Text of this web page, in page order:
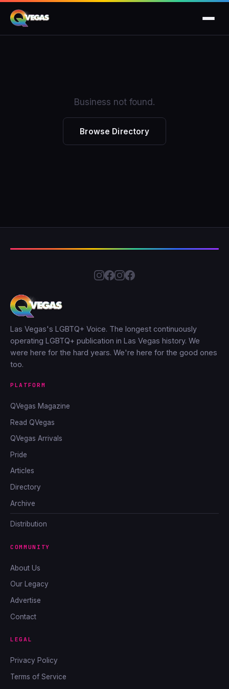
Business not found.
Browse Directory
Las Vegas's LGBTQ+ Voice. The longest continuously
operating LGBTQ+ publication in Las Vegas history. We
were here for the hard years. We're here for the good ones
too.
PLATFORM
QVegas Magazine
Read QVegas
QVegas Arrivals
Pride
Articles
Directory
Archive
Distribution
COMMUNITY
About Us
Our Legacy
Advertise
Contact
LEGAL
Privacy Policy
Terms of Service